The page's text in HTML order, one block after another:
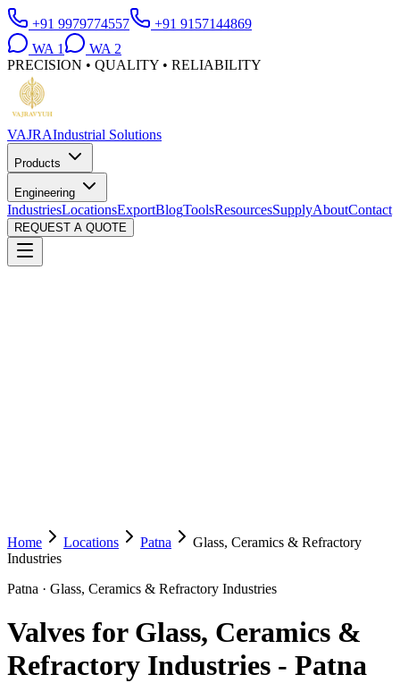
+91 9979774557
+91 9157144869
WA 1 WA 2
PRECISION • QUALITY • RELIABILITY
VAJRAIndustrial Solutions
Products
Engineering
IndustriesLocationsExportBlogToolsResourcesSupplyAboutContact
REQUEST A QUOTE
Home Locations Patna
Glass, Ceramics & Refractory
Industries
Patna · Glass, Ceramics & Refractory Industries
Valves for Glass, Ceramics &
Refractory Industries - Patna